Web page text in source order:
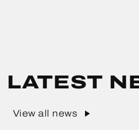
LATEST
View all news